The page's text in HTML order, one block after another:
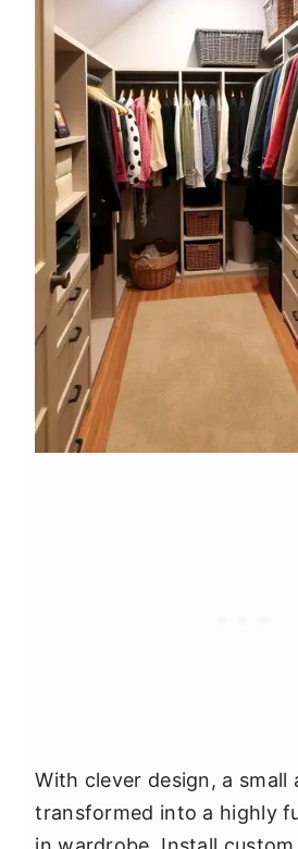
With clever design, a small
transformed into a highly